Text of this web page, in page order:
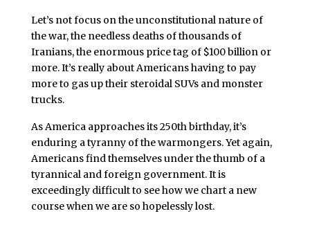
Let’s not focus on the unconstitutional nature of
the war, the needless deaths of thousands of
Iranians, the enormous price tag of $100 billion or
more. It’s really about Americans having to pay
more to gas up their steroidal SUVs and monster
trucks.
As America approaches its 250th birthday, it’s
enduring a tyranny of the warmongers. Yet again,
Americans find themselves under the thumb of a
tyrannical and foreign government. It is
exceedingly difficult to see how we chart a new
course when we are so hopelessly lost.